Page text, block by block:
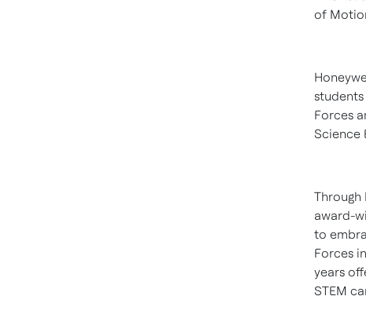
of
Forces
Science
Through
award-
to
Forces
years
STEM